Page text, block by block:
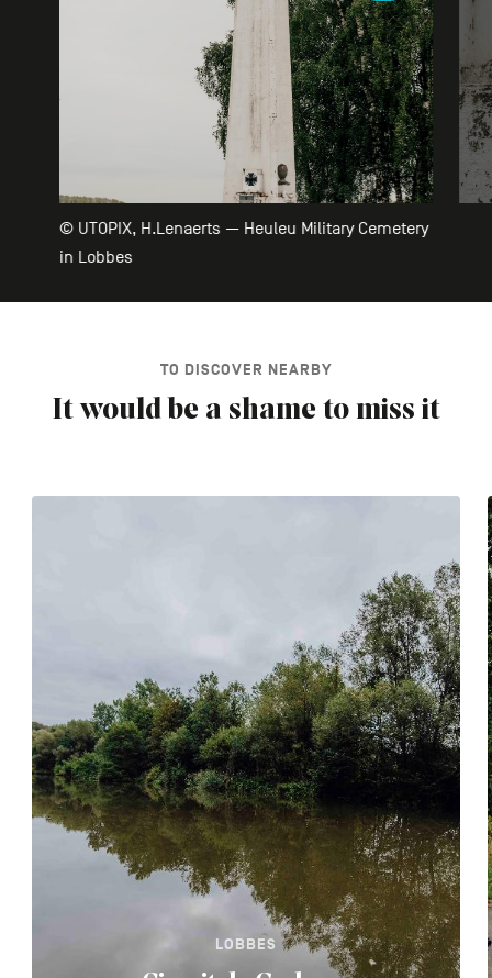
© UTOPIX, H.Lenaerts — Heuleu Military Cemetery
in Lobbes
TO DISCOVER NEARBY
It would be a shame to miss it
LOBBES